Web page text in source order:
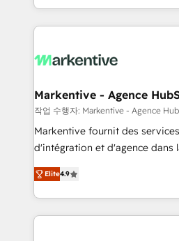
Loop Marketing framework
services, smart agents, and
results, fast. ⚙️CRM & RevOps: Align all Hubs to your
🎯Demand Gen & ABM: Drive
ABM, AEO, SEO, & paid media. 👩‍💻Web Design:
Build high-performing websites
& conversion strategy that drive
AI, & maximize AEO with tailored
Integrations: Extend HubSpot
Markentive - Agence
작업 수행자: Markentive - Agence
Markentive fournit des
d'intégration et d'agence dans
North America. Avec plus de
marketing automation, Growth,
webdesign. Markentive is both a consulting firm, a
digital agency and an
Elite4.9